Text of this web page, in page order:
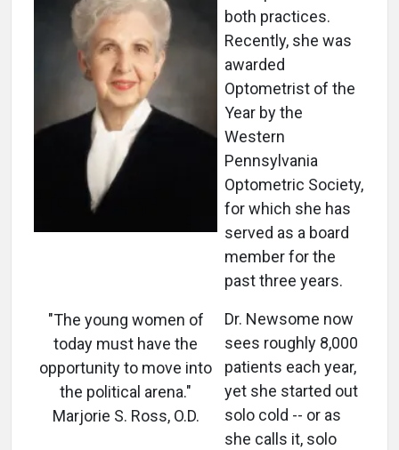
"The young women of
today must have the
opportunity to move into
the political arena."
Marjorie S. Ross, O.D.
both practices.
Recently, she was
awarded
Optometrist of the
Year by the
Western
Pennsylvania
Optometric Society,
for which she has
served as a board
member for the
past three years.
Dr. Newsome now
sees roughly 8,000
patients each year,
yet she started out
solo cold -- or as
she calls it, solo